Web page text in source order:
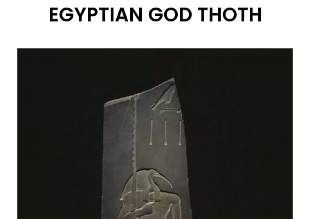
EGYPTIAN GOD THOTH